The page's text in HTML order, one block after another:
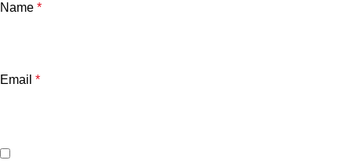
Name *
Email *